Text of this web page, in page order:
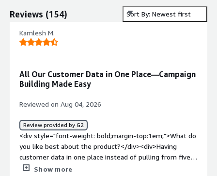
Reviews (154) Sort By: Newest first
Kamlesh M.
All Our Customer Data in One Place—Campaign
Building Made Easy
Reviewed on Aug 04, 2026
Review provided by G2
<div style="font-weight: bold;margin-top:1em;">What do
you like best about the product?</div><div>Having
customer data in one place instead of pulling from five
different tools before building a campaign. Cuts out a
Show more